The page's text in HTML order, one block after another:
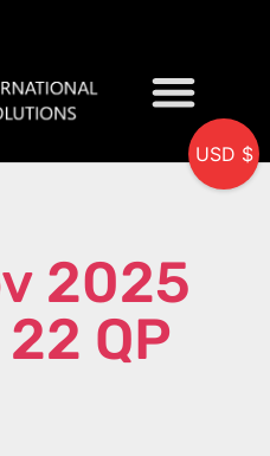
2025
QP
USD $